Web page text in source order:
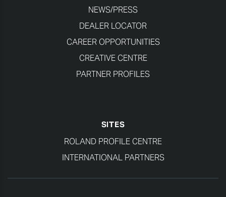
NEWS/PRESS
DEALER LOCATOR
CAREER OPPORTUNITIES
CREATIVE CENTRE
PARTNER PROFILES
SITES
ROLAND PROFILE CENTRE
INTERNATIONAL PARTNERS